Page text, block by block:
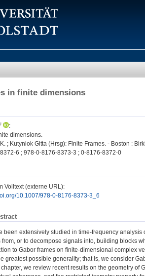
in finite dimensions
:
dimensions.
; Kutyniok Gitta (Hrsg): Finite Frames. - Boston :
6 ; 978-0-8176-8373-3 ; 0-8176-8372-0
Volltext (externe URL):
10.1007/978-0-8176-8373-3_6
been extensively studied in time-frequency
or to decompose signals into, building blocks
to Gabor frames on finite-dimensional complex
greatest possible generality; that is, we consider
we review recent results on the geometry